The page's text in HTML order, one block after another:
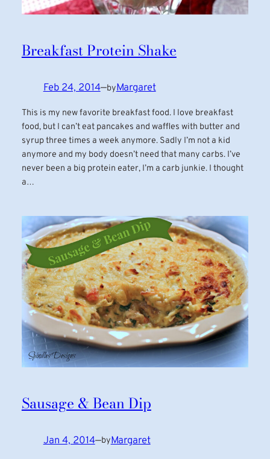
Breakfast Protein Shake
Feb 24, 2014—byMargaret
This is my new favorite breakfast food. I love breakfast
food, but I can’t eat pancakes and waffles with butter and
syrup three times a week anymore. Sadly I’m not a kid
anymore and my body doesn’t need that many carbs. I’ve
never been a big protein eater, I’m a carb junkie. I thought
a…
Sausage & Bean Dip
Jan 4, 2014—byMargaret